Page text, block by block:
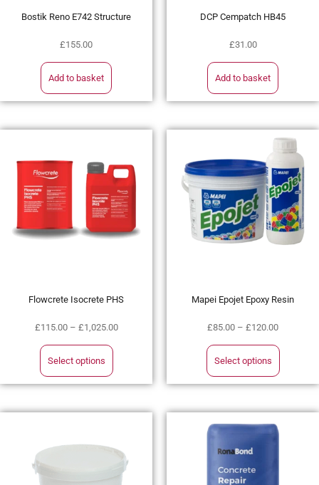
Bostik Reno E742 Structure
£155.00
Add to basket
DCP Cempatch HB45
£31.00
Add to basket
Flowcrete Isocrete PHS
£115.00 – £1,025.00
Select options
Mapei Epojet Epoxy Resin
£85.00 – £120.00
Select options